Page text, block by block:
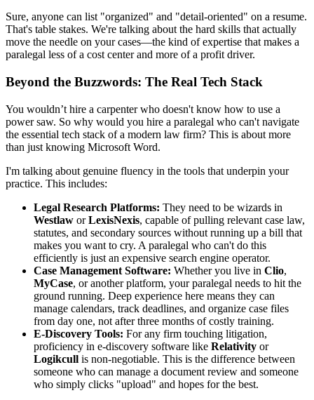
Sure, anyone can list "organized" and "detail-oriented" on a resume.
That's table stakes. We're talking about the hard skills that actually
move the needle on your cases—the kind of expertise that makes a
paralegal less of a cost center and more of a profit driver.
Beyond the Buzzwords: The Real Tech Stack
You wouldn’t hire a carpenter who doesn't know how to use a
power saw. So why would you hire a paralegal who can't navigate
the essential tech stack of a modern law firm? This is about more
than just knowing Microsoft Word.
I'm talking about genuine fluency in the tools that underpin your
practice. This includes:
Legal Research Platforms: They need to be wizards in
Westlaw orLexisNexis, capable of pulling relevant case law,
statutes, and secondary sources without running up a bill that
makes you want to cry. A paralegal who can't do this
efficiently is just an expensive search engine operator.
Case Management Software: Whether you live in Clio,
MyCase, or another platform, your paralegal needs to hit the
ground running. Deep experience here means they can
manage calendars, track deadlines, and organize case files
from day one, not after three months of costly training.
E-Discovery Tools: For any firm touching litigation,
proficiency in e-discovery software like Relativity or
Logikcull is non-negotiable. This is the difference between
someone who can manage a document review and someone
who simply clicks "upload" and hopes for the best.